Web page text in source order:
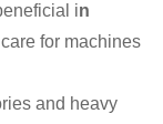
in
for machines
and heavy